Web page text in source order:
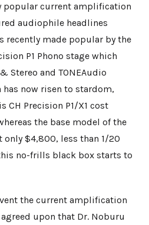
popular current amplification
audiophile headlines
recently made popular by the
P1 Phono stage which
Stereo and TONEAudio
has now risen to stardom,
CH Precision P1/X1 cost
the base model of the
only $4,800, less than 1/20
no-frills black box starts to
the current amplification
upon that Dr. Noburu